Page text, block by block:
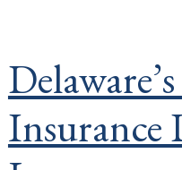
Insurance